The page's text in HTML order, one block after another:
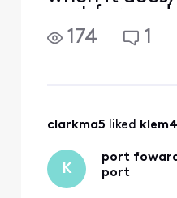
port forward
two. When I
the app, my
174 1
clarkma5 liked klem4
K
port
port